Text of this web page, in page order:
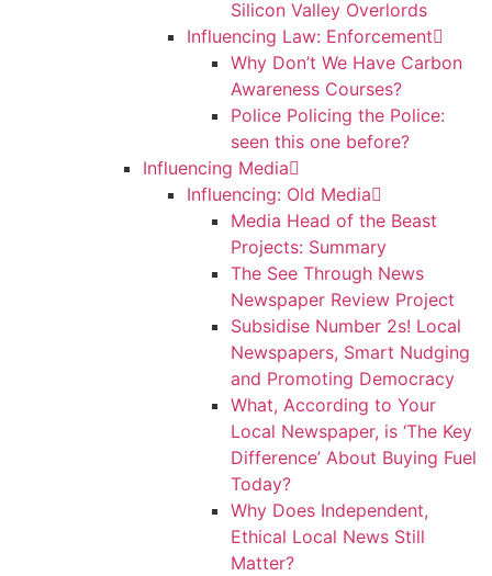
Silicon Valley Overlords
Influencing Law: Enforcement
Why Don’t We Have Carbon
Awareness Courses?
Police Policing the Police:
seen this one before?
Influencing Media
Influencing: Old Media
Media Head of the Beast
Projects: Summary
The See Through News
Newspaper Review Project
Subsidise Number 2s! Local
Newspapers, Smart Nudging
and Promoting Democracy
What, According to Your
Local Newspaper, is ‘The Key
Difference’ About Buying Fuel
Today?
Why Does Independent,
Ethical Local News Still
Matter?